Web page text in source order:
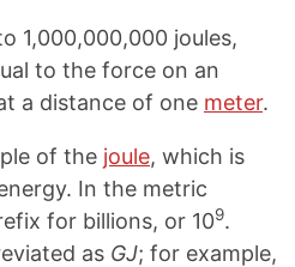
1,000,000,000 joules,
to the force on an
a distance of one meter.
of the joule, which is
In the metric
for billions, or 109.
as GJ; for example,